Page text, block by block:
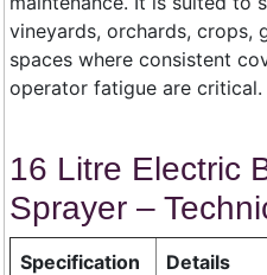
vineyards, orchards, crops,
spaces where consistent
operator fatigue are critical.
16 Litre Electric
Sprayer –
Specification Details